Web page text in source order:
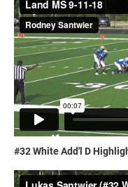
#32 White Add'l D